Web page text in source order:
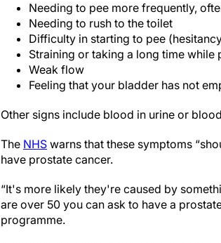
Needing to pee more frequently,
Needing to rush to the toilet
Difficulty in starting to pee
Straining or taking a long time while
Weak flow
Feeling that your bladder has not
Other signs include blood in urine or
The NHS warns that these symptoms
have prostate cancer.
“It's more likely they're caused by
are over 50 you can ask to have a
programme.